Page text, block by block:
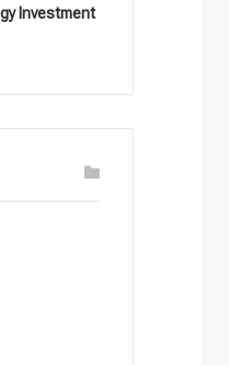
Investment